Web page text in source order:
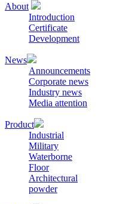
About
Introduction
Certificate
Development
News
Announcements
Corporate news
Industry news
Media attention
Product
Industrial
Military
Waterborne
Floor
Architectural
powder